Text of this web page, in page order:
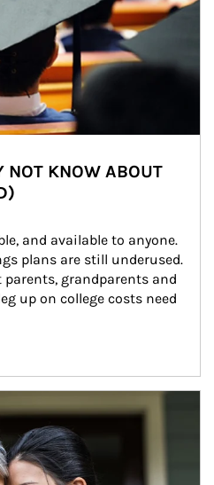
NOT KNOW ABOUT
and available to anyone.
plans are still underused.
grandparents and
up on college costs need